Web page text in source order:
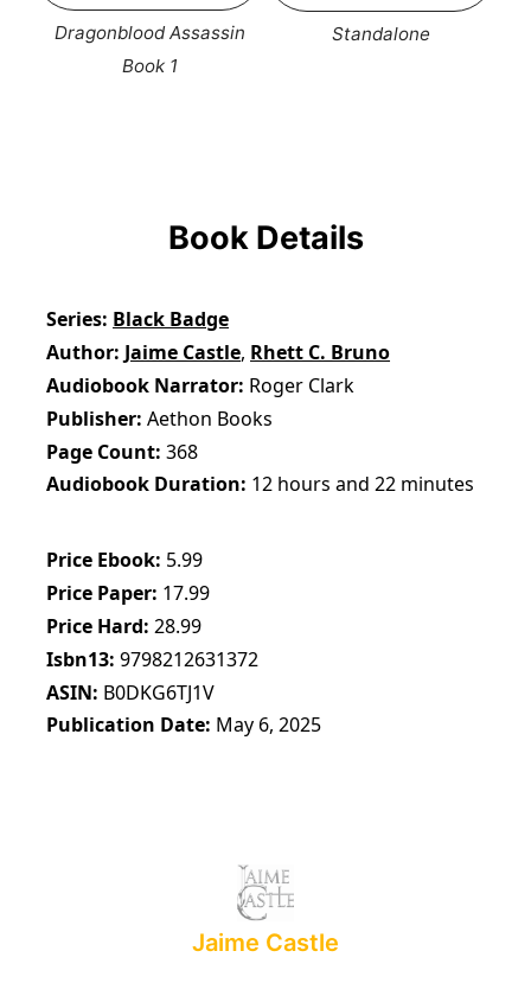
Dragonblood Assassin
Book 1
Standalone
Book Details
Series Black Badge
Author Jaime Castle, Rhett C. Bruno
Audiobook Narrator Roger Clark
Publisher Aethon Books
Page Count 368
Audiobook Duration 12 hours and 22 minutes
Price Ebook 5.99
Price Paper 17.99
Price Hard 28.99
Isbn13 9798212631372
ASIN B0DKG6TJ1V
Publication Date May 6, 2025
Jaime Castle